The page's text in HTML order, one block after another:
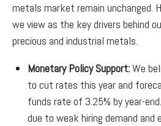
metals market remain unchanged.
we view as the key drivers behind
precious and industrial metals.
Monetary Policy Support:We
to cut rates this year and
funds rate of 3.25% by year-
due to weak hiring demand and